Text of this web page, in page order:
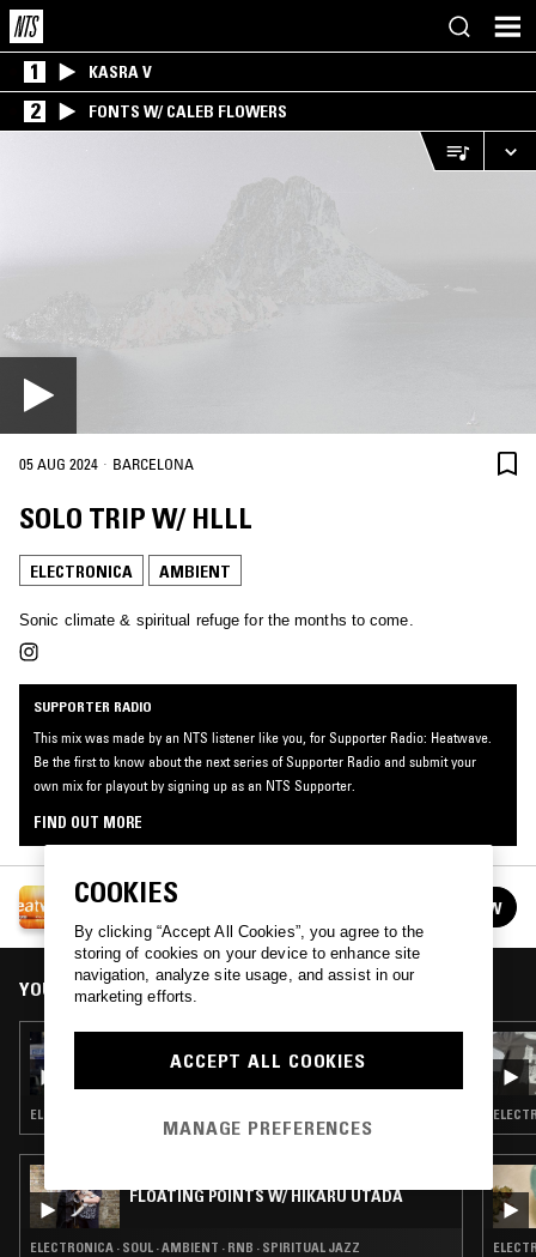
1 KASRA V
2 FONTS W/ CALEB FLOWERS
05 AUG 2024 · BARCELONA
SOLO TRIP W/ HLLL
ELECTRONICA AMBIENT
Sonic climate & spiritual refuge for the months to come.
SUPPORTER RADIO
This mix was made by an NTS listener like you, for Supporter Radio: Heatwave.
Be the first to know about the next series of Supporter Radio and submit your
own mix for playout by signing up as an NTS Supporter.
FIND OUT MORE
SUPPORTER RADIO: HEATWAVE
FOLLOW
YOU MIGHT ALSO LIKE
SUMMER STORMS CAN STRIKE SUDDENLY
W/ UMA
ELECTRONICA · BREAKS · AMBIENT
FLOATING POINTS W/ HIKARU UTADA
ELECTRONICA · SOUL · AMBIENT · RNB · SPIRITUAL JAZZ
COOKIES
By clicking “Accept All Cookies”, you agree to the
storing of cookies on your device to enhance site
navigation, analyze site usage, and assist in our
marketing efforts.
ACCEPT ALL COOKIES
MANAGE PREFERENCES